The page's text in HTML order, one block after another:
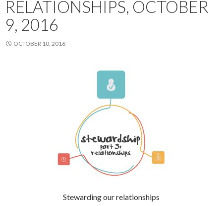
RELATIONSHIPS, OCTOBER
9, 2016
OCTOBER 10, 2016
Stewarding our relationships